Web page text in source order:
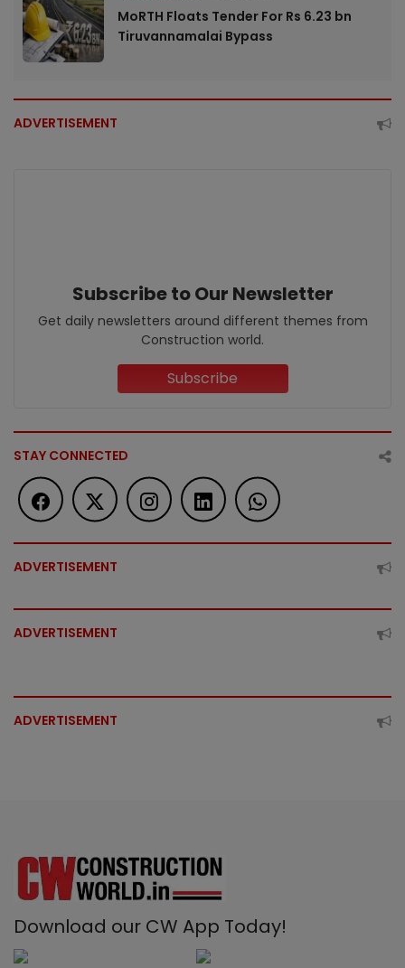
MoRTH Floats Tender For Rs 6.23 bn
Tiruvannamalai Bypass
ADVERTISEMENT
Subscribe to Our Newsletter
Get daily newsletters around different themes from
Construction world.
Subscribe
STAY CONNECTED
ADVERTISEMENT
ADVERTISEMENT
ADVERTISEMENT
Download our CW App Today!